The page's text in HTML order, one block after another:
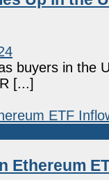
buyers in the
[...]
Ethereum